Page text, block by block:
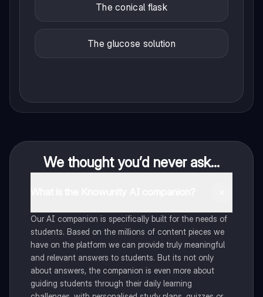
The conical flask
The glucose solution
We thought you’d never ask...
Our AI companion is specifically built for the needs of
students. Based on the millions of content pieces we
have on the platform we can provide truly meaningful
and relevant answers to students. But its not only
about answers, the companion is even more about
guiding students through their daily learning